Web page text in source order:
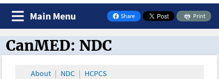
Share
on Facebook
Print
Main Menu
CanMED and the Oncology Toolbox
CanMED: NDC
About NDC HCPCS